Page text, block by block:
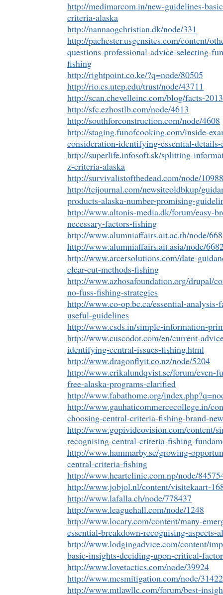
http://medimarcom.in/new-guidelines-
criteria-alaska
http://nannaogchristian.dk/node/331
http://pachester.usgensites.com/content/
questions-professional-advice-selecting-
fishing
http://rightpoint.co.ke/?q=node/80505
http://rio.cs.utep.edu/trust/node/43711
http://scan.chevelleinc.com/blog/facts-
http://sfc.ezhostlb.com/node/4613
http://southforconstruction.com/node/4608
http://staging.funofcooking.com/inside-
consideration-identifying-essential-details-
http://superlife.infosoft.sk/splitting-
z-criteria-alaska
http://survivalistofthedead.com/node/
http://tcijournal.com/newsiteoldbkup/
products-alaska-number-promising-
http://www.altonis-media.dk/forum/easy-
necessary-factors-fishing
http://www.alumniaffairs.ait.ac.th/node/
http://www.alumniaffairs.ait.asia/node/
http://www.arcersolutions.com/date-
clear-cut-methods-fishing
http://www.azhosafoundation.org/drupal/
no-fuss-fishing-strategies
http://www.co-op.bc.ca/essential-analysis-
useful-guidelines
http://www.csds.in/simple-information-
http://www.cuscodot.com/en/current-
identifying-central-issues-fishing.html
http://www.dragonflyit.co.nz/node/5204
http://www.erikalundqvist.se/forum/even-
free-alaska-programs-clarified
http://www.fabathome.org/
http://www.gauhaticommercecollege.in/
choosing-central-criteria-fishing-brand-
http://www.gopivideovision.com/content/
recognising-central-criteria-fishing-
http://www.hammarby.se/growing-
central-criteria-fishing
http://www.heartclinic.com.np/node/
http://www.jobjol.nl/content/visitekaart-
http://www.lafalla.ch/node/778437
http://www.leaguehall.com/node/1248
http://www.locary.com/content/many-
essential-breakdown-recognising-aspects-
http://www.lodgingadvice.com/content/
basic-insights-deciding-upon-critical-
http://www.lovetactics.com/node/39924
http://www.mcsmitigation.com/node/31422
http://www.mtlawllc.com/forum/best-